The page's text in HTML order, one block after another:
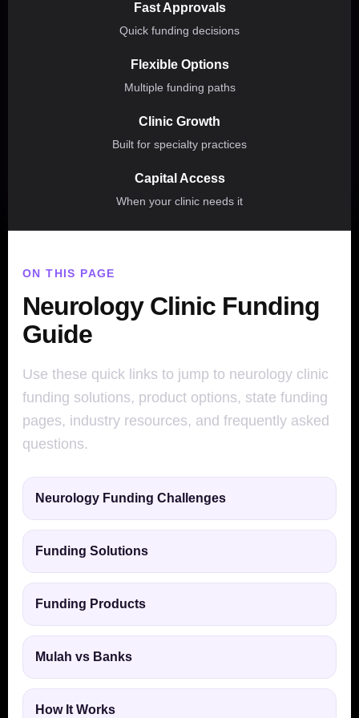
Fast Approvals
Quick funding decisions
Flexible Options
Multiple funding paths
Clinic Growth
Built for specialty practices
Capital Access
When your clinic needs it
ON THIS PAGE
Neurology Clinic Funding
Guide
Use these quick links to jump to neurology clinic
funding solutions, product options, state funding
pages, industry resources, and frequently asked
questions.
Neurology Funding Challenges
Funding Solutions
Funding Products
Mulah vs Banks
How It Works